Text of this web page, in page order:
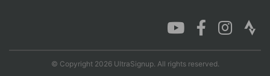
© Copyright 2026 UltraSignup. All rights reserved.